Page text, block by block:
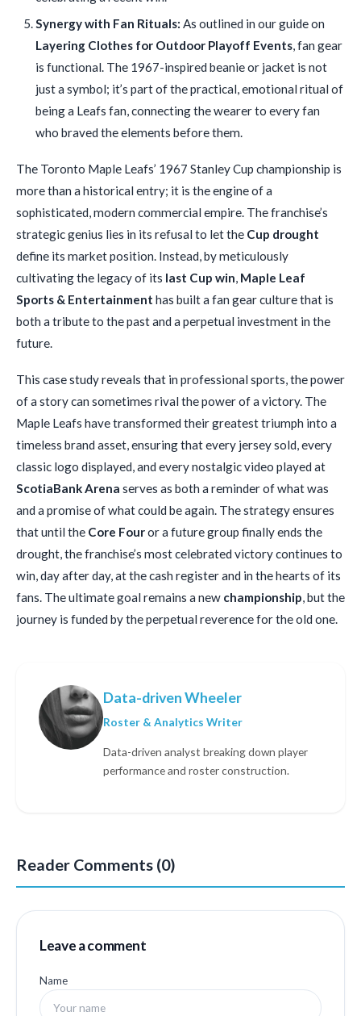
Synergy with Fan Rituals: As outlined in our guide on
Layering Clothes for Outdoor Playoff Events, fan gear
is functional. The 1967-inspired beanie or jacket is not
just a symbol; it’s part of the practical, emotional ritual of
being a Leafs fan, connecting the wearer to every fan
who braved the elements before them.
The Toronto Maple Leafs’ 1967 Stanley Cup championship is
more than a historical entry; it is the engine of a
sophisticated, modern commercial empire. The franchise’s
strategic genius lies in its refusal to let the Cup drought
define its market position. Instead, by meticulously
cultivating the legacy of its last Cup win, Maple Leaf
Sports & Entertainment has built a fan gear culture that is
both a tribute to the past and a perpetual investment in the
future.
This case study reveals that in professional sports, the power
of a story can sometimes rival the power of a victory. The
Maple Leafs have transformed their greatest triumph into a
timeless brand asset, ensuring that every jersey sold, every
classic logo displayed, and every nostalgic video played at
ScotiaBank Arena serves as both a reminder of what was
and a promise of what could be again. The strategy ensures
that until the Core Fouror a future group finally ends the
drought, the franchise’s most celebrated victory continues to
win, day after day, at the cash register and in the hearts of its
fans. The ultimate goal remains a new championship, but the
journey is funded by the perpetual reverence for the old one.
Data-driven Wheeler
Roster & Analytics Writer
Data-driven analyst breaking down player
performance and roster construction.
Reader Comments (0)
Leave a comment
Name